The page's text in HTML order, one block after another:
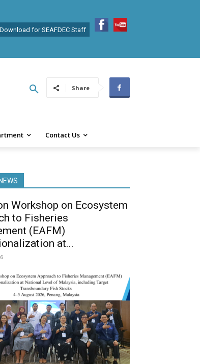
Download for SEAFDEC Staff
Share
Contact Us
Workshop on Ecosystem
to Fisheries
(EAFM)
at...